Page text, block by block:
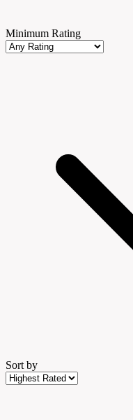
Minimum Rating
Sort by